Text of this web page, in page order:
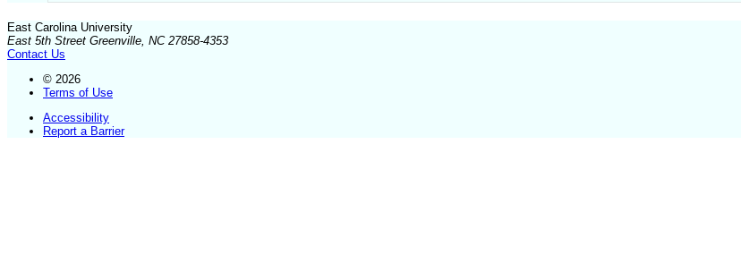
East Carolina University
East 5th Street Greenville, NC 27858-4353
Contact Us
© 2026
Terms of Use
Accessibility
Report a Barrier